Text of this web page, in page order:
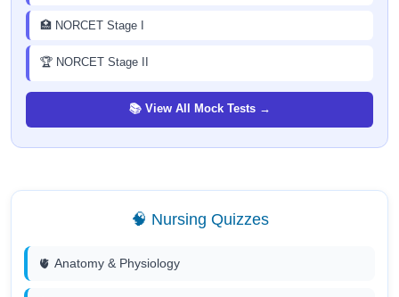
🏥 NORCET Stage I
🏆 NORCET Stage II
📚 View All Mock Tests →
🧠 Nursing Quizzes
🫀 Anatomy & Physiology